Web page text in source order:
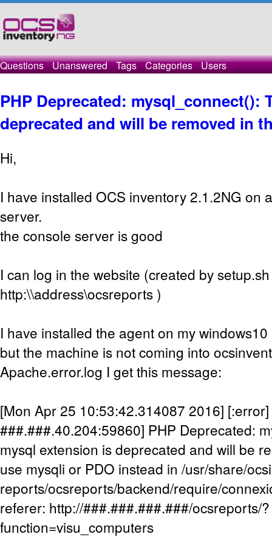
Questions Unanswered Tags Categories Users
PHP Deprecated: mysql_connect():
deprecated and will be removed in
Hi,
I have installed OCS inventory 2.1.2NG on
server.
the console server is good
I can log in the website (created by setup.sh
http:\\address\ocsreports )
I have installed the agent on my
but the machine is not coming into
Apache.error.log I get this message:
[Mon Apr 25 10:53:42.314087 2016]
###.###.40.204:59860] PHP Deprecated:
mysql extension is deprecated and will be
use mysqli or PDO instead in /usr/share/
reports/ocsreports/backend/require/
referer: http://###.###.###.###/ocsreports/?
function=visu_computers